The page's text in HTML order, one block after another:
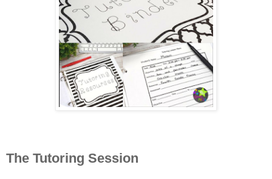
The Tutoring Session